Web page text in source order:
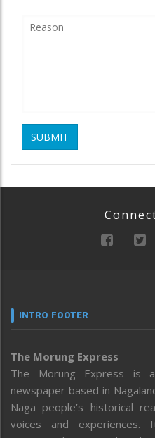
SUBMIT
INTRO FOOTER
The Morung Express
The Morung Express is
newspaper based in
Naga people’s historical
voices and